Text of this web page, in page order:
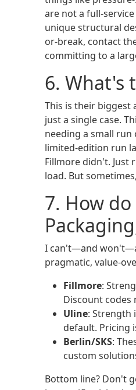
are not a full-
unique structural
or-break, contact
committing to a
6. What's
This is their biggest
just a single case.
needing a small run
limited-edition run
Fillmore didn't. Just
load. But
7. How
I can't—and
pragmatic, value-
Fillmore:
Discount
Uline: Strength
default. Pricing
Berlin/SKS:
custom
Bottom line? Don't